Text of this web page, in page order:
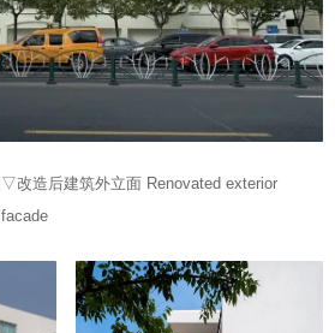
▽改造后建筑外立面 Renovated exterior
facade